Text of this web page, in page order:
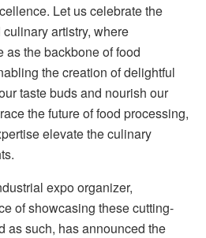
Let us celebrate the
artistry, where
the backbone of food
the creation of delightful
taste buds and nourish our
the future of food processing,
elevate the culinary
expo organizer,
of showcasing these cutting-
as such, has announced the